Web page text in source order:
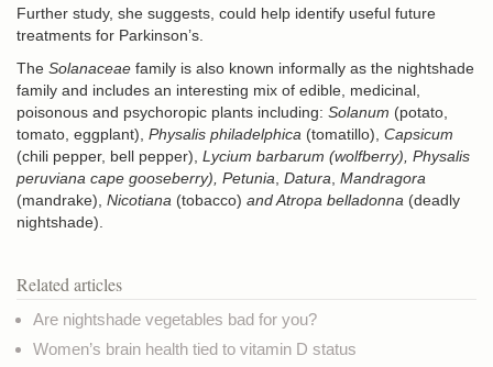
Further study, she suggests, could help identify useful future
treatments for Parkinson’s.
The Solanaceae family is also known informally as the nightshade
family and includes an interesting mix of edible, medicinal,
poisonous and psychoropic plants including: Solanum (potato,
tomato, eggplant), Physalis philadelphica (tomatillo), Capsicum
(chili pepper, bell pepper), Lycium barbarum (wolfberry), Physalis
peruviana cape gooseberry), Petunia Datura Mandragora
(mandrake), Nicotiana (tobacco) and Atropa belladonna (deadly
nightshade).
Related articles
Are nightshade vegetables bad for you?
Women’s brain health tied to vitamin D status